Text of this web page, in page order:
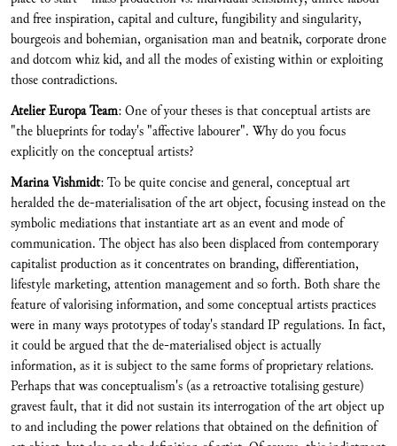
and free inspiration, capital and culture, fungibility and singularity,
bourgeois and bohemian, organisation man and beatnik, corporate drone
and dotcom whiz kid, and all the modes of existing within or exploiting
those contradictions.
Atelier Europa Team: One of your theses is that conceptual artists are
"the blueprints for today's "affective labourer". Why do you focus
explicitly on the conceptual artists?
Marina Vishmidt: To be quite concise and general, conceptual art
heralded the de-materialisation of the art object, focusing instead on the
symbolic mediations that instantiate art as an event and mode of
communication. The object has also been displaced from contemporary
capitalist production as it concentrates on branding, differentiation,
lifestyle marketing, attention management and so forth. Both share the
feature of valorising information, and some conceptual artists practices
were in many ways prototypes of today's standard IP regulations. In fact,
it could be argued that the de-materialised object is actually
information, as it is subject to the same forms of proprietary relations.
Perhaps that was conceptualism's (as a retroactive totalising gesture)
gravest fault, that it did not sustain its interrogation of the art object up
to and including the power relations that obtained on the definition of